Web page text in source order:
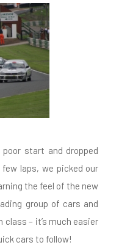
start and dropped
laps, we picked our
the feel of the new
group of cars and
– it’s much easier
cars to follow!